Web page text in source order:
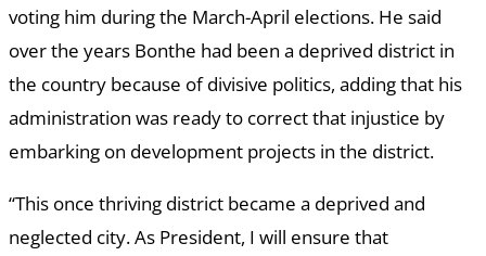
voting him during the March-April elections. He said
over the years Bonthe had been a deprived district in
the country because of divisive politics, adding that his
administration was ready to correct that injustice by
embarking on development projects in the district.
“This once thriving district became a deprived and
neglected city. As President, I will ensure that